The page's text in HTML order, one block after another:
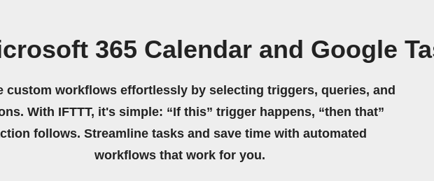
365 Calendar and Google
custom workflows effortlessly by selecting triggers, queries, and
With IFTTT, it's simple: “If this” trigger happens, “then that”
follows. Streamline tasks and save time with automated
workflows that work for you.